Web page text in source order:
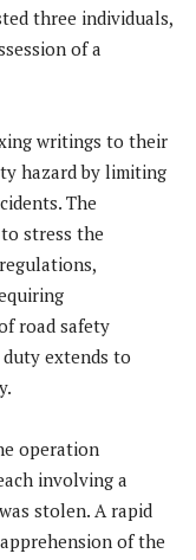
three individuals,
of a
writings to their
hazard by limiting
The
stress the
road safety
extends to
operation
involving a
stolen. A rapid
of the